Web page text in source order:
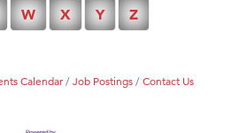
W X Y Z
Calendar Job Postings Contact Us